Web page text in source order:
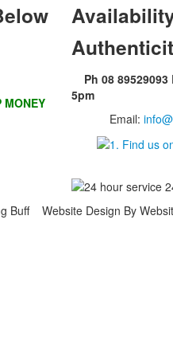
MONEY
Ph 08
5pm
Email:
Buff Website Design By